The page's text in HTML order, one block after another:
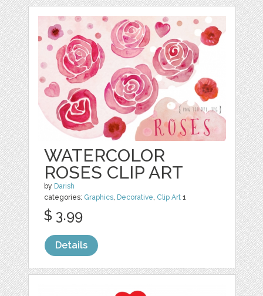
WATERCOLOR
ROSES CLIP ART
by Darish
categories: Graphics, Decorative, Clip Art 1
$ 3.99
Details